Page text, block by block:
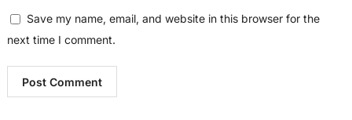
Save my name, email, and website in this browser for the
next time I comment.